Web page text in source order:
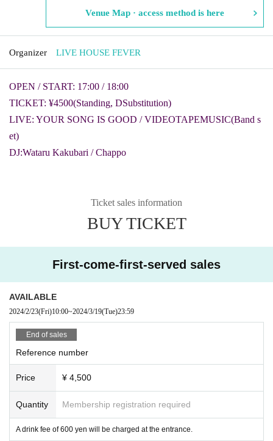
Venue Map · access method is here
Organizer LIVE HOUSE FEVER
OPEN / START: 17:00 / 18:00
TICKET: ¥4500(Standing, DSubstitution)
LIVE: YOUR SONG IS GOOD / VIDEOTAPEMUSIC(Band s
et)
DJ:Wataru Kakubari / Chappo
Ticket sales information
BUY TICKET
First-come-first-served sales
AVAILABLE
2024/2/23(Fri)10:00~2024/3/19(Tue)23:59
End of sales
Reference number
Price ¥ 4,500
Quantity Membership registration required
A drink fee of 600 yen will be charged at the entrance.